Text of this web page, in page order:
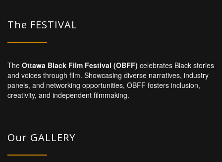
The FESTIVAL
The Ottawa Black Film Festival (OBFF) celebrates Black stories
and voices through film. Showcasing diverse narratives, industry
panels, and networking opportunities, OBFF fosters inclusion,
creativity, and independent filmmaking.
Our GALLERY